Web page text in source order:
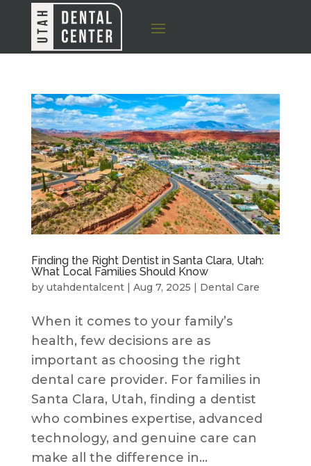
Finding the Right Dentist in Santa Clara, Utah:
What Local Families Should Know
by utahdentalcent| Aug 7, 2025 | Dental Care
When it comes to your family’s
health, few decisions are as
important as choosing the right
dental care provider. For families in
Santa Clara, Utah, finding a dentist
who combines expertise, advanced
technology, and genuine care can
make all the difference in...